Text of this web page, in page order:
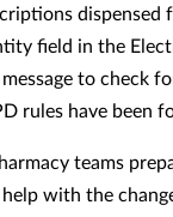
field in the
message to check
rules have been
teams
with the